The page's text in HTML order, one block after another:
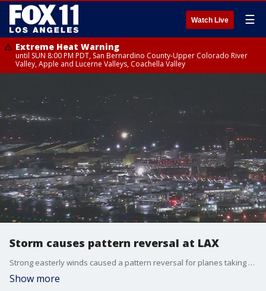
Watch Live ☰
Extreme Heat Warning
until SUN 8:00 PM PDT, San Bernardino County-Upper Colorado River
Valley, Apple and Lucerne Valleys, Coachella Valley
Storm causes pattern reversal at LAX
Strong easterly winds caused a pattern reversal for planes taking off at LAX.
Show more